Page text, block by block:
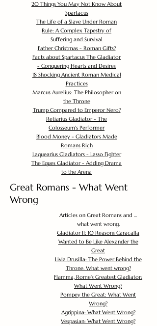
20 Things You May Not Know About
Spartacus
The Life of a Slave Under Roman
Rule: A Complex Tapestry of
Suffering and Survival
Father Christmas - Roman Gifts?
Facts about Spartacus The Gladiator
- Conquering Hearts and Desires
18 Shocking Ancient Roman Medical
Practices
Marcus Aurelius: The Philosopher on
the Throne
Trump Compared to Emperor Nero?
Retiarius Gladiator - The
Colosseum's Performer
Blood Money - Gladiators Made
Romans Rich
Laquearius Gladiators - Lasso Fighter
The Eques Gladiator - Adding Drama
to the Arena
Great Romans - What Went
Wrong
Articles on Great Romans and ...
what went wrong.
Gladiator II: 10 Reasons Caracalla
Wanted to Be Like Alexander the
Great
Livia Drusilla: The Power Behind the
Throne. What went wrong?
Flamma, Rome's Greatest Gladiator:
What Went Wrong?
Pompey the Great: What Went
Wrong?
Agrippina: What Went Wrong?
Vespasian: What Went Wrong?